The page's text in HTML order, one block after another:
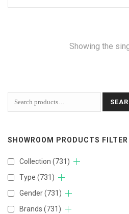
Showing the
SHOWROOM PRODUCTS FILTER
Collection (731)
Type (731)
Gender(731)
Brands (731)